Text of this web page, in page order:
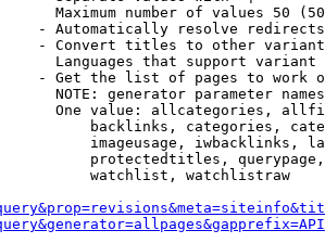
Maximum number of values 50
- Automatically resolve redirects
- Convert titles to other
Languages that support
- Get the list of pages to work
NOTE: generator parameter
One value: allcategories,
backlinks, categories,
imageusage, iwbacklinks,
protectedtitles,
watchlist, watchlistraw